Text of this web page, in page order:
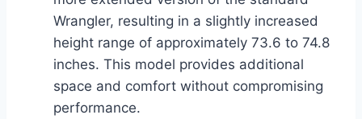
Wrangler, resulting in a slightly increased
height range of approximately 73.6 to 74.8
inches. This model provides additional
space and comfort without compromising
performance.